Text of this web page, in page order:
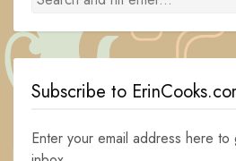
Subscribe to
Enter your email address here